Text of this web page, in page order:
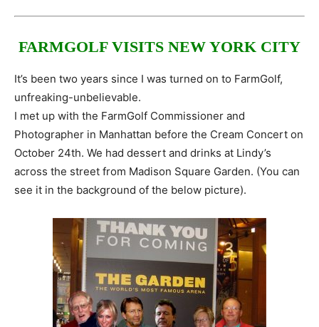
FARMGOLF VISITS NEW YORK CITY
It’s been two years since I was turned on to FarmGolf,
unfreaking-unbelievable.
I met up with the FarmGolf Commissioner and
Photographer in Manhattan before the Cream Concert on
October 24th. We had dessert and drinks at Lindy’s
across the street from Madison Square Garden. (You can
see it in the background of the below picture).